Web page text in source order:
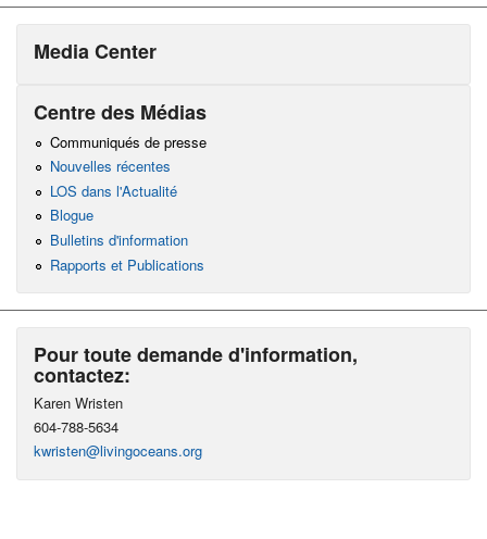
Media Center
Centre des Médias
Communiqués de presse
Nouvelles récentes
LOS dans l'Actualité
Blogue
Bulletins d'information
Rapports et Publications
Pour toute demande d'information,
contactez:
Karen Wristen
604-788-5634
kwristen@livingoceans.org